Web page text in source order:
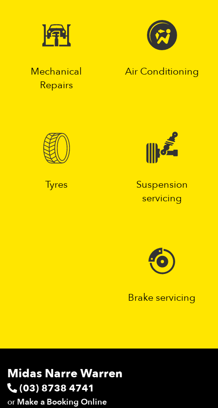
Mechanical
Repairs
Air Conditioning
Tyres
Suspension
servicing
Brake servicing
Midas Narre Warren
(03) 8738 4741
or Make a Booking Online